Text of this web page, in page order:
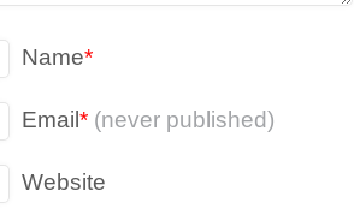
Name*
Email* (never published)
Website